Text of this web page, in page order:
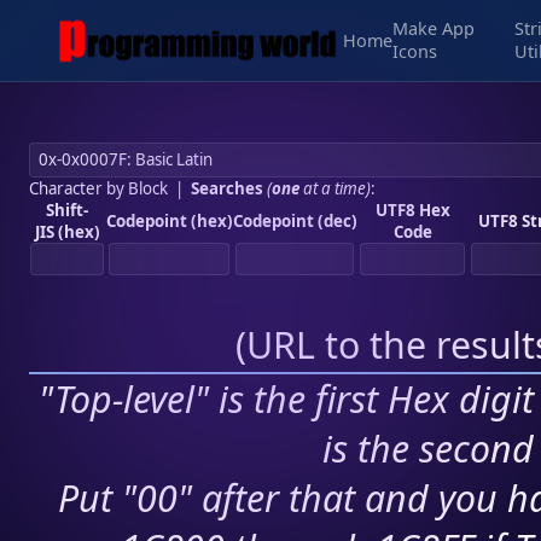
Home
Make App
Icons
Character by Block| Searches (oneat a time):
Shift-
JIS (hex) Codepoint (hex)Codepoint (dec)
UTF8 Hex
Code
UTF8
(URL to the
"Top-level" is the first Hex
is the
Put "00" after that and you